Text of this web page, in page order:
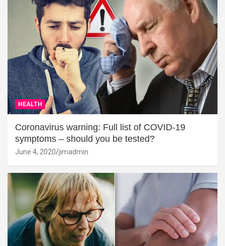
HEALTH
Coronavirus warning: Full list of COVID-19
symptoms – should you be tested?
June 4, 2020 jimadmin